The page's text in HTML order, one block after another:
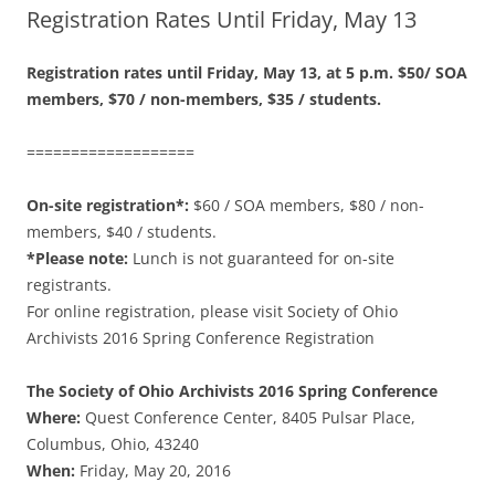
Registration Rates Until Friday, May 13
Registration rates until Friday, May 13, at 5 p.m. $50/ SOA
members, $70 / non-members, $35 / students.
===================
On-site registration*: $60 / SOA members, $80 / non-
members, $40 / students.
*Please note: Lunch is not guaranteed for on-site
registrants.
For online registration, please visit Society of Ohio
Archivists 2016 Spring Conference Registration
The Society of Ohio Archivists 2016 Spring Conference
Where: Quest Conference Center, 8405 Pulsar Place,
Columbus, Ohio, 43240
When: Friday, May 20, 2016